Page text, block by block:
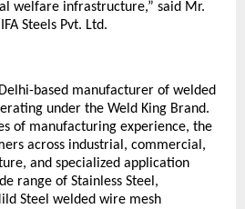
welfare infrastructure,” said Mr.
Steels Pvt. Ltd.
Delhi-based manufacturer of welded
under the Weld King Brand.
of manufacturing experience, the
across industrial, commercial,
and specialized application
range of Stainless Steel,
Steel welded wire mesh